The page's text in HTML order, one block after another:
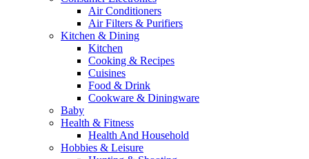
Air Conditioners
Air Filters & Purifiers
Kitchen & Dining
Kitchen
Cooking & Recipes
Cuisines
Food & Drink
Cookware & Diningware
Baby
Health & Fitness
Health And Household
Hobbies & Leisure